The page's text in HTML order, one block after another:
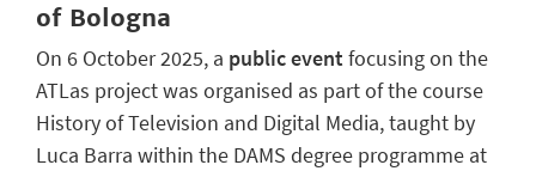
of Bologna
On 6 October 2025, a public eventfocusing on the
ATLas project was organised as part of the course
History of Television and Digital Media, taught by
Luca Barra within the DAMS degree programme at